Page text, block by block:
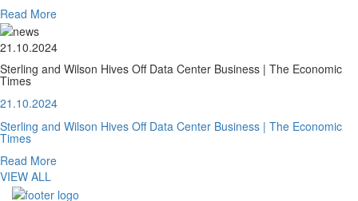
Read More
21.10.2024
Sterling and Wilson Hives Off Data Center Business | The Economic
Times
21.10.2024
Sterling and Wilson Hives Off Data Center Business | The Economic
Times
Read More
VIEW ALL